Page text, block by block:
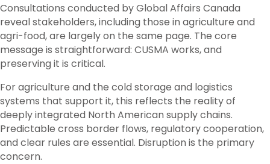
Consultations conducted by Global Affairs Canada
reveal stakeholders, including those in agriculture and
agri-food, are largely on the same page. The core
message is straightforward: CUSMA works, and
preserving it is critical.
For agriculture and the cold storage and logistics
systems that support it, this reflects the reality of
deeply integrated North American supply chains.
Predictable cross border flows, regulatory cooperation,
and clear rules are essential. Disruption is the primary
concern.